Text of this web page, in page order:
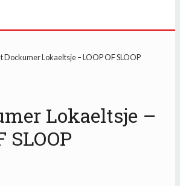
Dockumer Lokaeltsje – LOOP OF SLOOP
Lokaeltsje –
SLOOP